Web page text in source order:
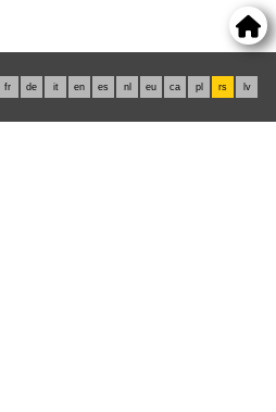
fr de it en es nl eu ca pl rs lv